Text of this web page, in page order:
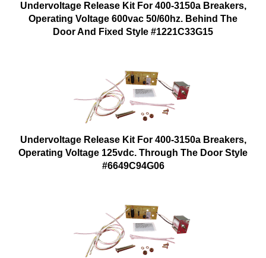
Undervoltage Release Kit For 400-3150a Breakers,
Operating Voltage 600vac 50/60hz. Behind The
Door And Fixed Style #1221C33G15
Undervoltage Release Kit For 400-3150a Breakers,
Operating Voltage 125vdc. Through The Door Style
#6649C94G06